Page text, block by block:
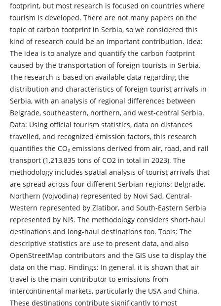
footprint, but most research is focused on countries where
tourism is developed. There are not many papers on the
topic of carbon footprint in Serbia, so we considered this
kind of research could be an important contribution. Idea:
The idea is to analyze and quantify the carbon footprint
caused by the transportation of foreign tourists in Serbia.
The research is based on available data regarding the
distribution and characteristics of foreign tourist arrivals in
Serbia, with an analysis of regional differences between
Belgrade, southeastern, northern, and west-central Serbia.
Data: Using official tourism statistics, data on distances
travelled, and recognized emission factors, this research
quantifies the CO₂ emissions derived from air, road, and rail
transport (1,213,835 tons of CO2 in total in 2023). The
methodology includes spatial analysis of tourist arrivals that
are spread across four different Serbian regions: Belgrade,
Northern (Vojvodina) represented by Novi Sad, Central-
Western represented by Zlatibor, and South-Eastern Serbia
represented by Niš. The methodology considers short-haul
destinations and long-haul destinations too. Tools: The
descriptive statistics are use to present data, and also
OpenStreetMap contributors and the GIS use to display the
data on the map. Findings: In general, it is shown that air
travel is the main contributor to emissions from
intercontinental markets, particularly the USA and China.
These destinations contribute significantly to most